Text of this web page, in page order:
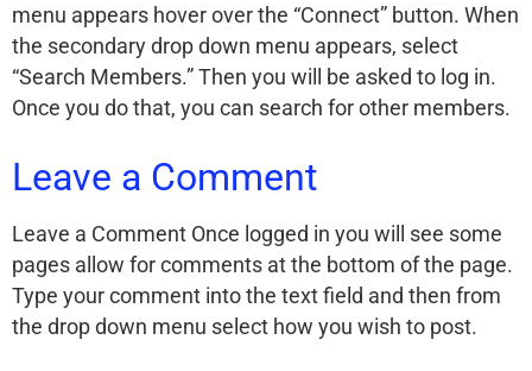
menu appears hover over the “Connect” button. When
the secondary drop down menu appears, select
“Search Members.” Then you will be asked to log in.
Once you do that, you can search for other members.
Leave a Comment
Leave a Comment Once logged in you will see some
pages allow for comments at the bottom of the page.
Type your comment into the text field and then from
the drop down menu select how you wish to post.